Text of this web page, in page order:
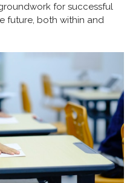
for successful
future, both within and